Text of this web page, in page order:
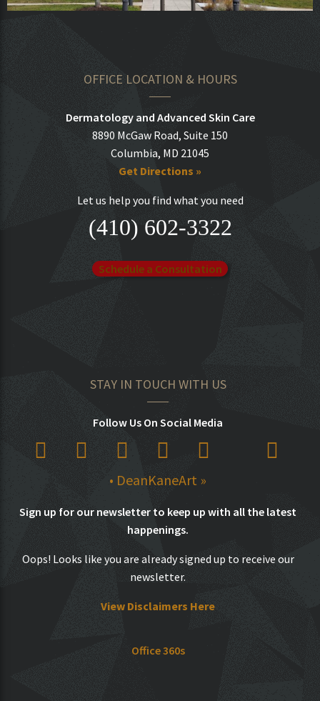
OFFICE LOCATION & HOURS
Dermatology and Advanced Skin Care
8890 McGaw Road, Suite 150
Columbia, MD 21045
Get Directions »
Let us help you find what you need
(410) 602-3322
Schedule a Consultation
STAY IN TOUCH WITH US
Follow Us On Social Media
• DeanKaneArt »
Sign up for our newsletter to keep up with all the latest
happenings.
Oops! Looks like you are already signed up to receive our
newsletter.
View Disclaimers Here
Office 360s